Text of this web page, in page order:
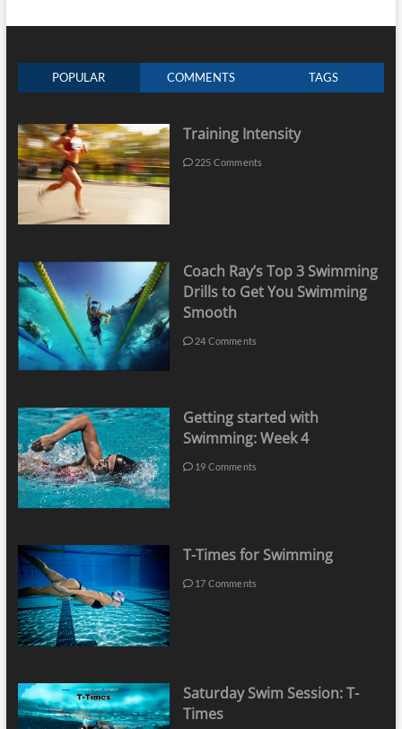
POPULAR COMMENTS TAGS
Training Intensity
225 Comments
Coach Ray’s Top 3 Swimming
Drills to Get You Swimming
Smooth
24 Comments
Getting started with
Swimming: Week 4
19 Comments
T-Times for Swimming
17 Comments
Saturday Swim Session: T-
Times